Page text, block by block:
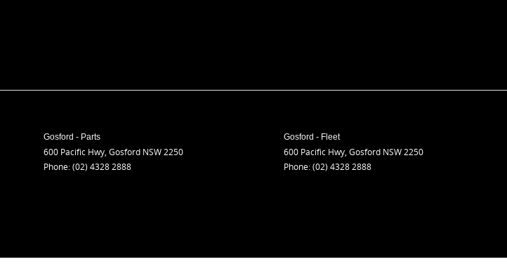
Gosford - Parts
600 Pacific Hwy, Gosford NSW2250
Phone:(02) 4328 2888
Gosford - Fleet
600 Pacific Hwy, Gosford NSW2250
Phone:(02) 4328 2888